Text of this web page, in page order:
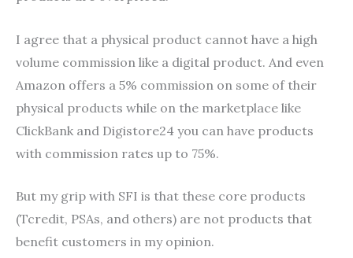
I agree that a physical product cannot have a high
volume commission like a digital product. And even
Amazon offers a 5% commission on some of their
physical products while on the marketplace like
ClickBank and Digistore24 you can have products
with commission rates up to 75%.
But my grip with SFI is that these core products
(Tcredit, PSAs, and others) are not products that
benefit customers in my opinion.